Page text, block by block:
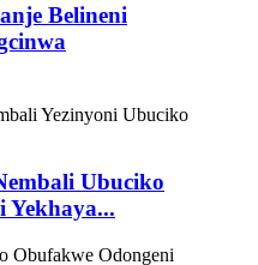
Belineni
Ubuciko
Yekhaya...